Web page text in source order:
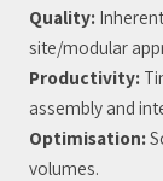
Quality:
site/modular
Productivity:
assembly and
Optimisation:
volumes.